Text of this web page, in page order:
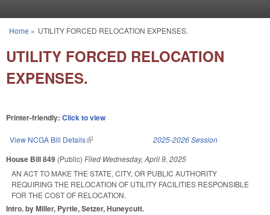
You are here
Home » UTILITY FORCED RELOCATION EXPENSES.
UTILITY FORCED RELOCATION
EXPENSES.
Printer-friendly: Click to view
View NCGA Bill Details(link is external) 2025-2026 Session
House Bill 849 (Public) Filed Wednesday, April 9, 2025
AN ACT TO MAKE THE STATE, CITY, OR PUBLIC AUTHORITY
REQUIRING THE RELOCATION OF UTILITY FACILITIES RESPONSIBLE
FOR THE COST OF RELOCATION.
Intro. by Miller, Pyrtle, Setzer, Huneycutt.